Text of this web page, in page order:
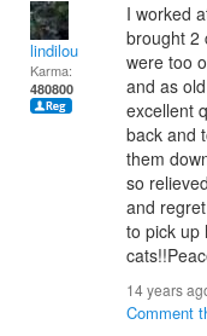
lindilou
Karma:
480800
I worked
brought 2
were too
and as
excellent
back and
them
so
and
to pick up
14 years
Comment